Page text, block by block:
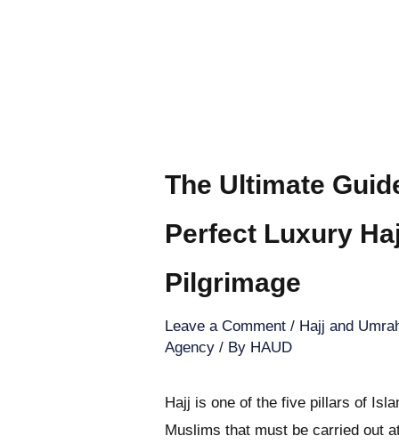
The Ultimate
Perfect Luxury
Pilgrimage
Leave a Comment / Hajj and
Agency / By HAUD
Hajj is one of the five pillars of
Muslims that must be carried out